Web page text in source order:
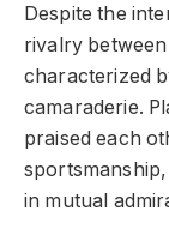
Despite the
rivalry between
characterized
camaraderie.
praised each
in mutual